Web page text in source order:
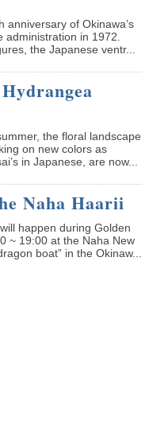
anniversary of Okinawa’s
in 1972.
the Japanese ventr...
the floral landscape
on new colors as
in Japanese, are now...
Naha Haarii
happen during Golden
~ 19:00 at the Naha New
boat” in the Okinaw...